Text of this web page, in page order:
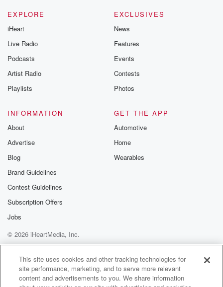
EXPLORE
iHeart
Live Radio
Podcasts
Artist Radio
Playlists
EXCLUSIVES
News
Features
Events
Contests
Photos
INFORMATION
About
Advertise
Blog
Brand Guidelines
Contest Guidelines
Subscription Offers
Jobs
GET THE APP
Automotive
Home
Wearables
© 2026 iHeartMedia, Inc.
Help
Privacy Policy
Your Privacy Choices
Terms of Use
AdChoices
This site uses cookies and other tracking technologies for
site performance, marketing, and to serve more relevant
content and advertisements to you. We share information